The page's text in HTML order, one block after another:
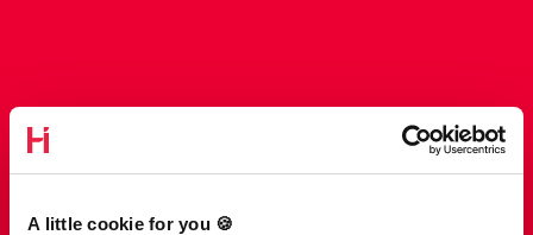
A little cookie for you 🍪